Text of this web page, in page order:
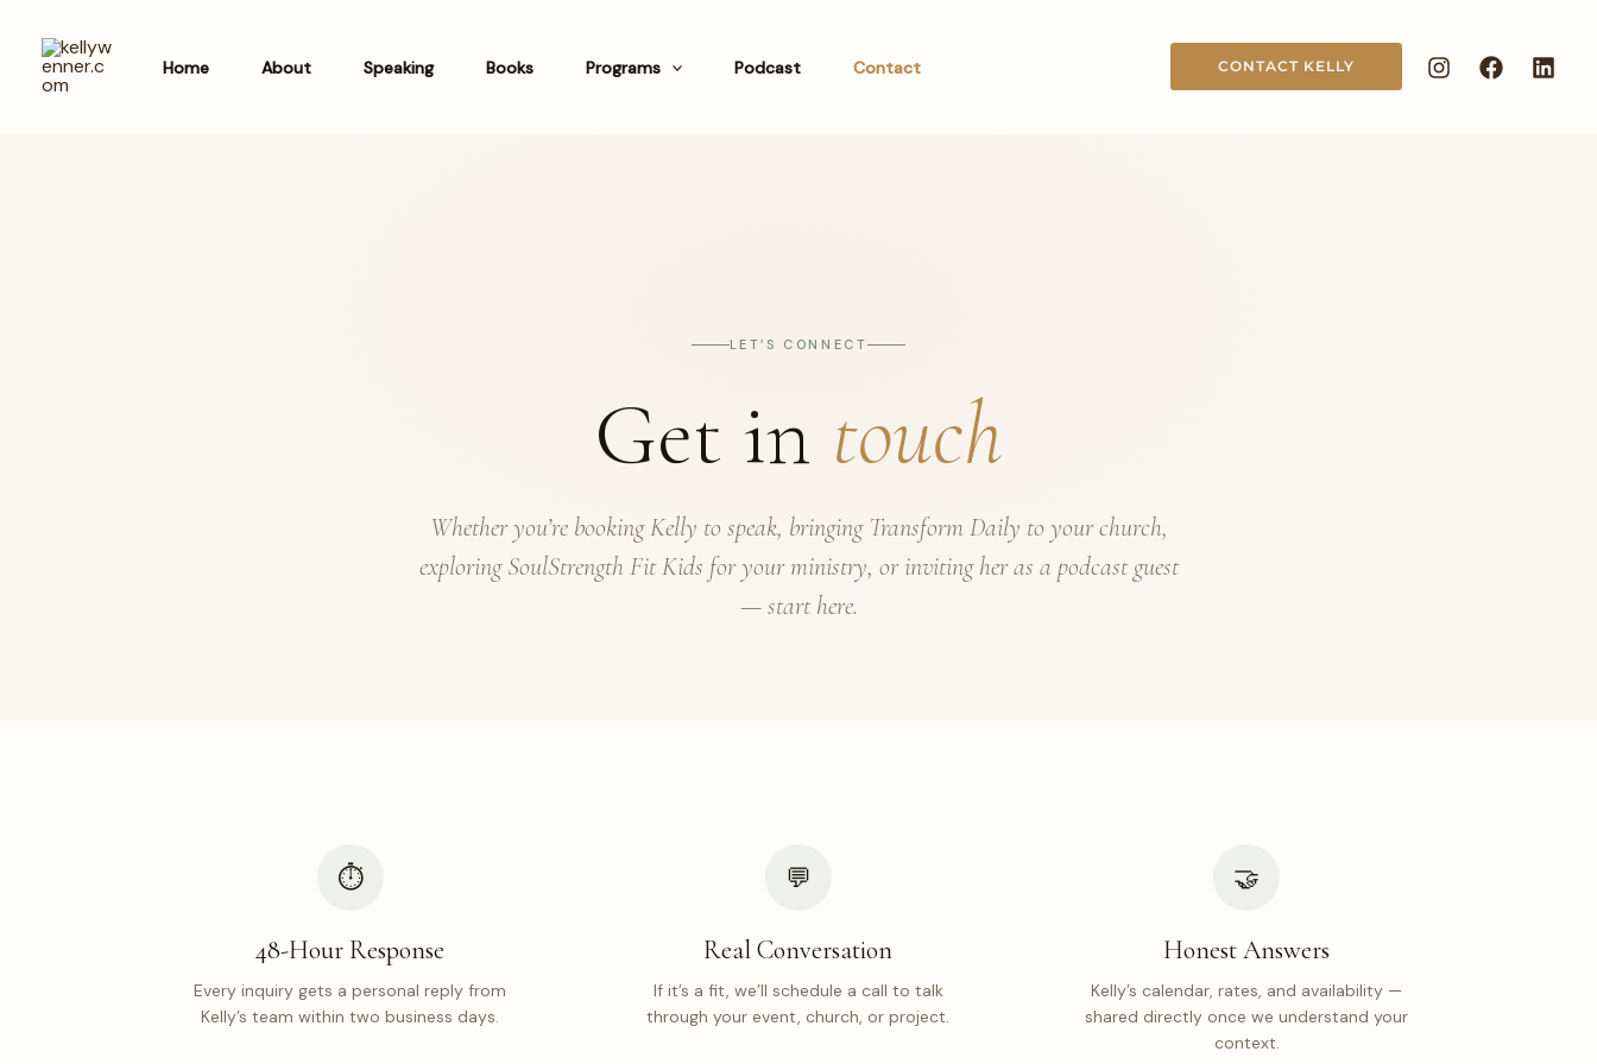
content
Home About Speaking Books Programs Podcast Contact CONTACT KELLY
LET’S CONNECT
Get in touch
Whether you’re booking Kelly to speak, bringing Transform Daily to your church,
exploring SoulStrength Fit Kids for your ministry, or inviting her as a podcast guest
— start here.
⏱
48-Hour Response
Every inquiry gets a personal reply from
Kelly’s team within two business days.
💬
Real Conversation
If it’s a fit, we’ll schedule a call to talk
through your event, church, or project.
🤝
Honest Answers
Kelly’s calendar, rates, and availability —
shared directly once we understand your
context.